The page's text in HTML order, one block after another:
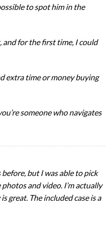
to spot him in the
and for the first time, I could
extra time or money buying
someone who navigates
but I was able to pick
and video. I’m actually
great. The included case is a